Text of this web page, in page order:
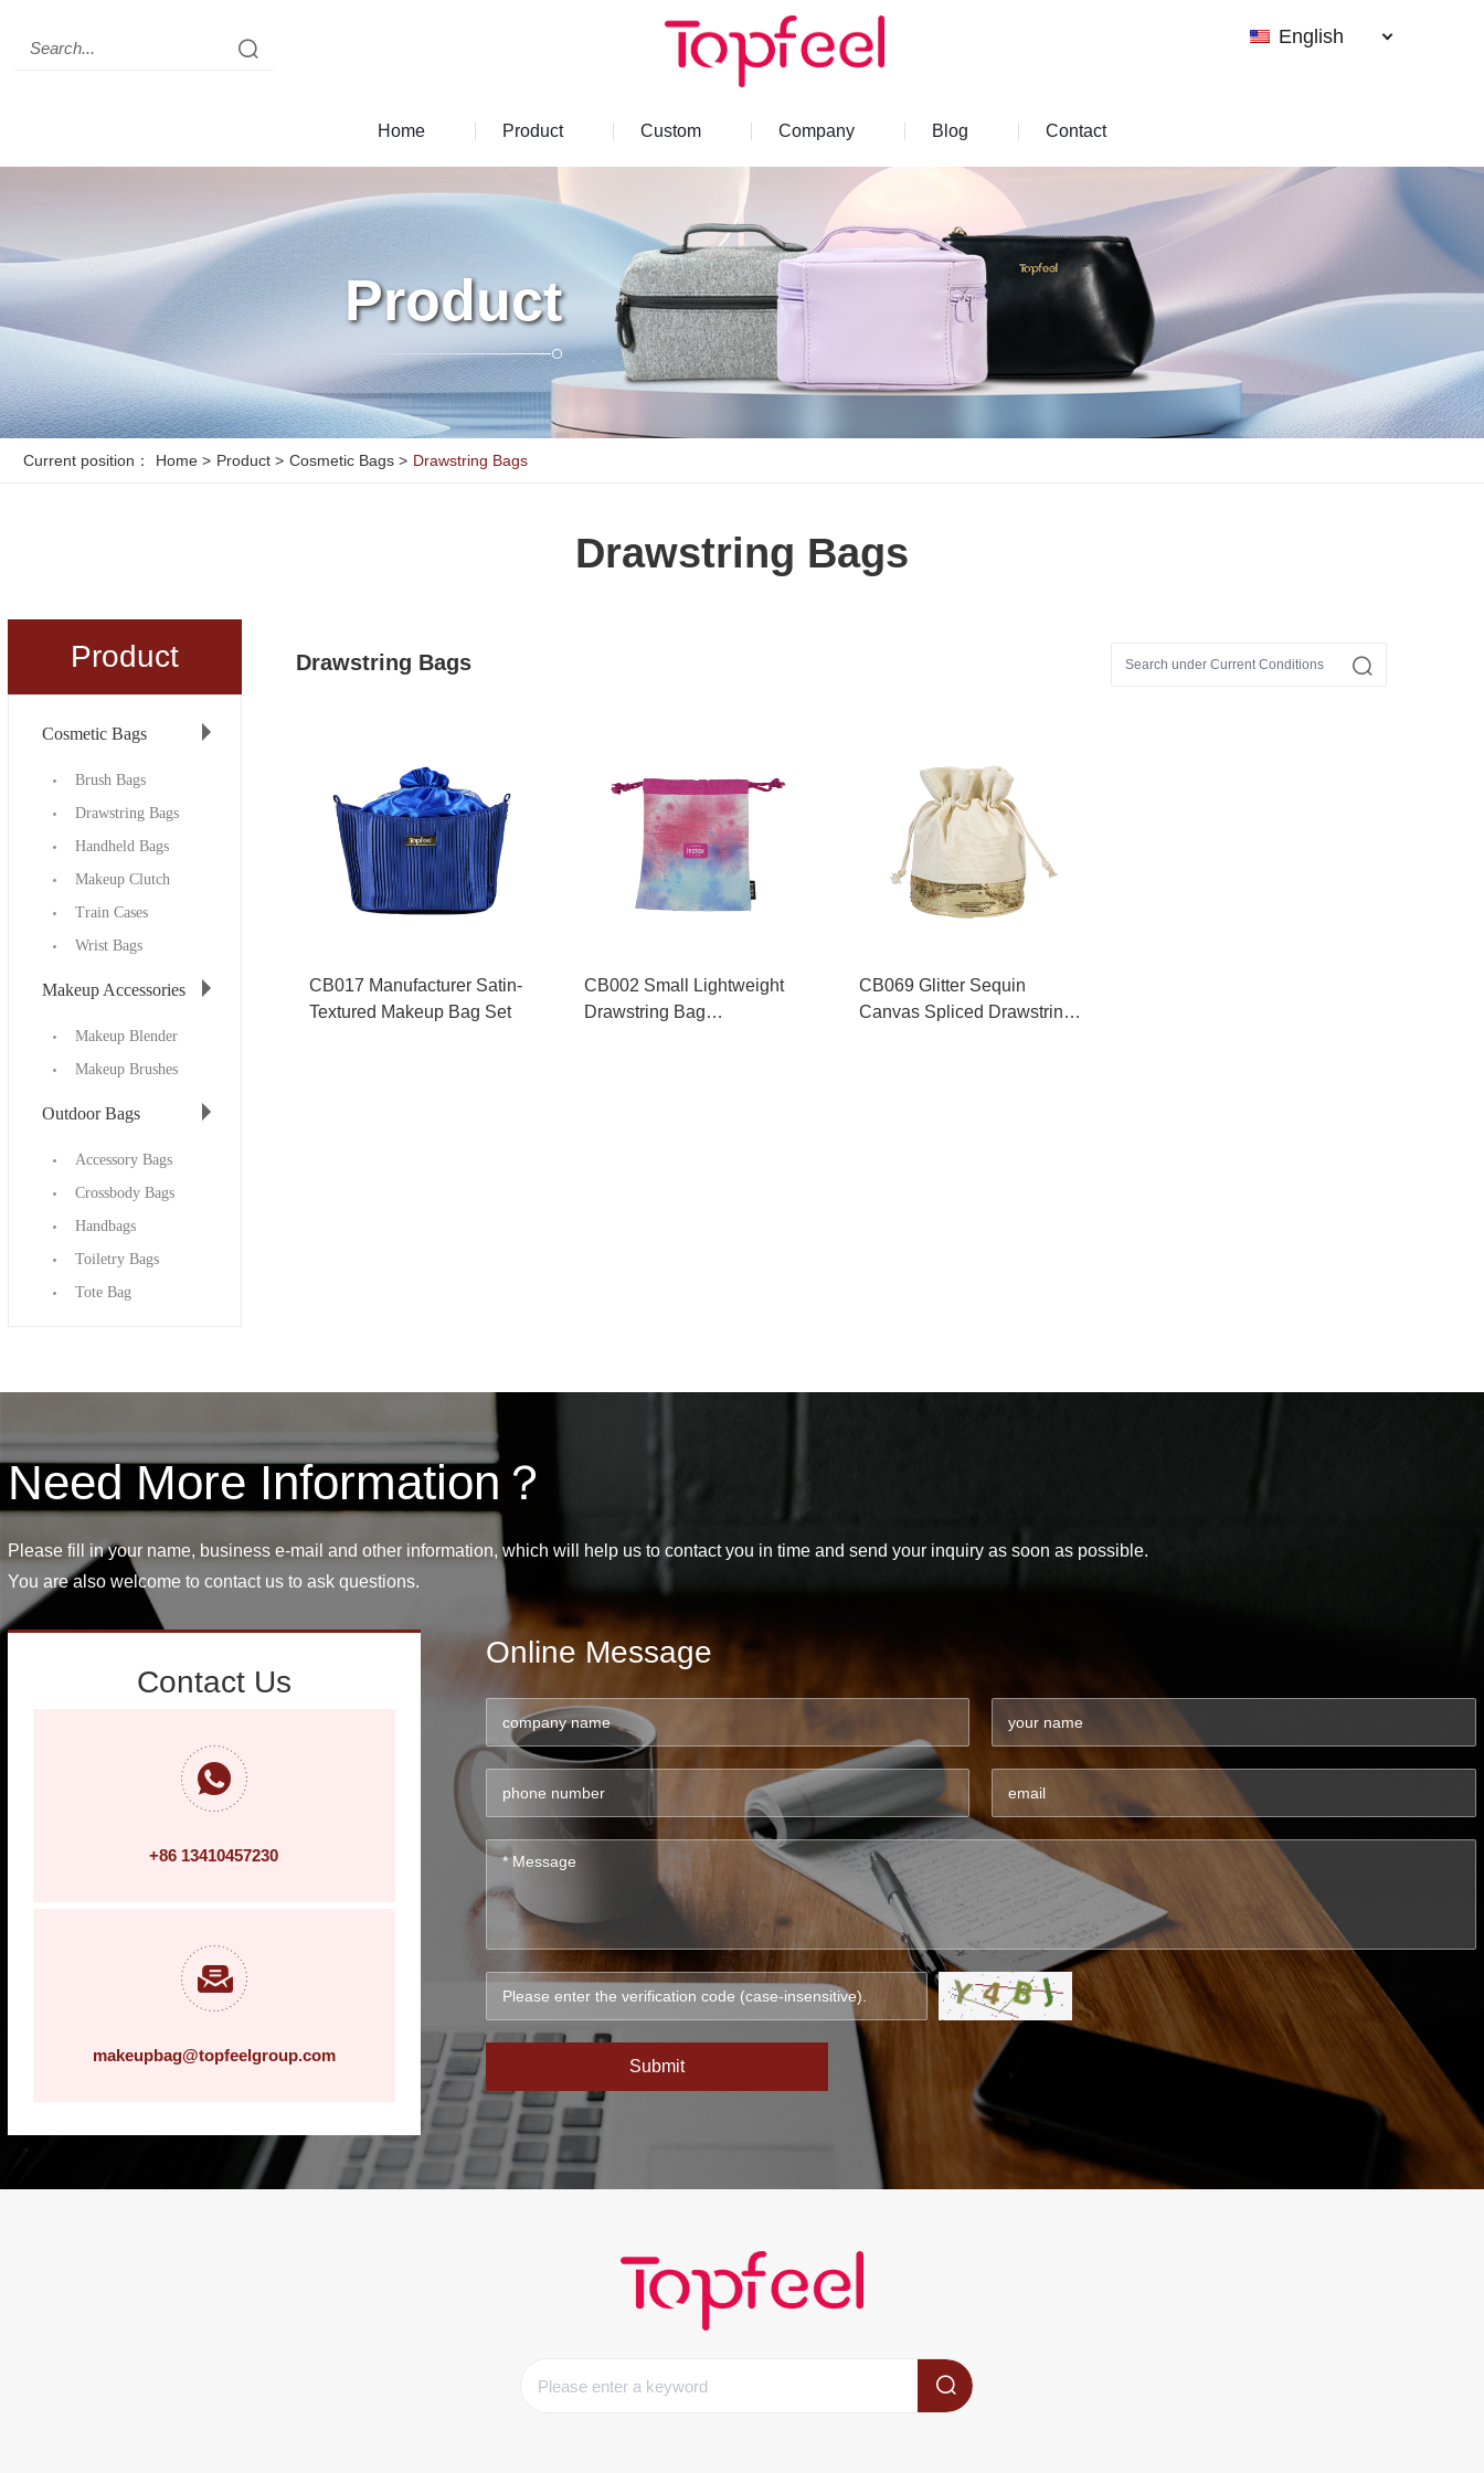
Clear records
English
Home Product Custom Company Blog Contact
Product
Current position： Home> Product> Cosmetic Bags> Drawstring Bags
Drawstring Bags
Product
Cosmetic Bags
Brush Bags
Drawstring Bags
Handheld Bags
Makeup Clutch
Train Cases
Wrist Bags
Makeup Accessories
Makeup Blender
Makeup Brushes
Outdoor Bags
Accessory Bags
Crossbody Bags
Handbags
Toiletry Bags
Tote Bag
Drawstring Bags
CB017 Manufacturer Satin-
Textured Makeup Bag Set
CB002 Small Lightweight
Drawstring Bag
CB069 Glitter Sequin
Canvas Spliced Drawstring
Need More Information？
Please fill in your name, business e-mail and other information, which will help us to contact you in time and send your inquiry as soon as possible.
You are also welcome to contact us to ask questions.
Contact Us
+86 13410457230
makeupbag@topfeelgroup.com
Online Message
Submit
Clear records